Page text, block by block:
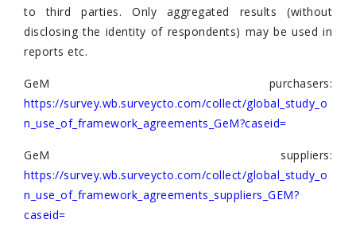
to third parties. Only aggregated results (without
disclosing the identity of respondents) may be used in
reports etc.
GeM purchasers:
https://survey.wb.surveycto.com/collect/global_study_o
n_use_of_framework_agreements_GeM?caseid=
GeM suppliers:
https://survey.wb.surveycto.com/collect/global_study_o
n_use_of_framework_agreements_suppliers_GEM?
caseid=